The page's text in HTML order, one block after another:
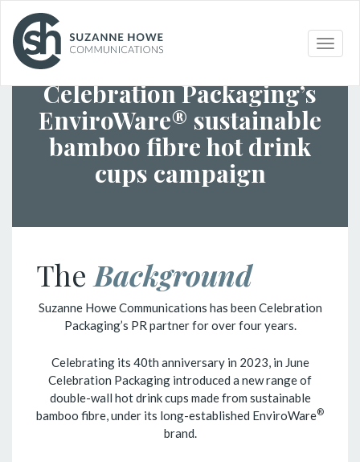
Toggle
PACKAGING /CELEBRATION PACKAGING
Celebration Packaging’s
EnviroWare® sustainable
bamboo fibre hot drink
cups campaign
The Background
Suzanne Howe Communications has been Celebration
Packaging’s PR partner for over four years.
Celebrating its 40th anniversary in 2023, in June
Celebration Packaging introduced a new range of
double-wall hot drink cups made from sustainable
bamboo fibre, under its long-established EnviroWare®
brand.